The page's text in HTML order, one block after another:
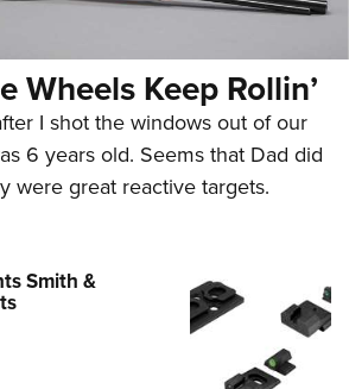
Wheels Keep Rollin’
I shot the windows out of our
6 years old. Seems that Dad did
were great reactive targets.
Smith &